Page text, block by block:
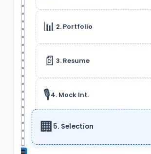
📊2. Portfolio
📄3. Resume
🎙️4. Mock Int.
🏢5. Selection